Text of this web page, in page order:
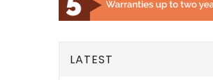
LATEST